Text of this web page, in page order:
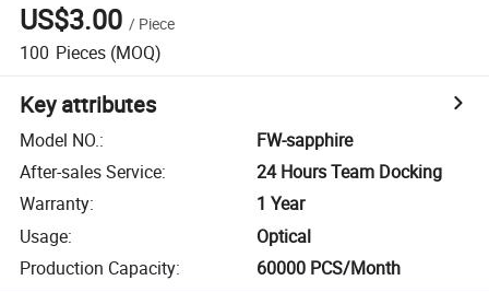
US$3.00 / Piece
100 Pieces (MOQ)
Key attributes
Model NO.:
FW-sapphire
After-sales Service:
24 Hours Team Docking
Warranty:
1 Year
Usage:
Optical
Production Capacity: 60000 PCS/Month